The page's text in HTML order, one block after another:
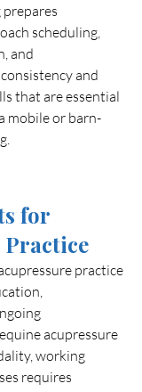
scheduling,
and
and
that are essential
mobile or barn-
for
practice
acupressure
working
requires